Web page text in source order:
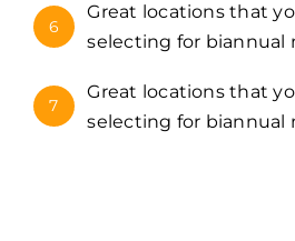
6
Great locations that
selecting for biannual
7
Great locations that
selecting for biannual